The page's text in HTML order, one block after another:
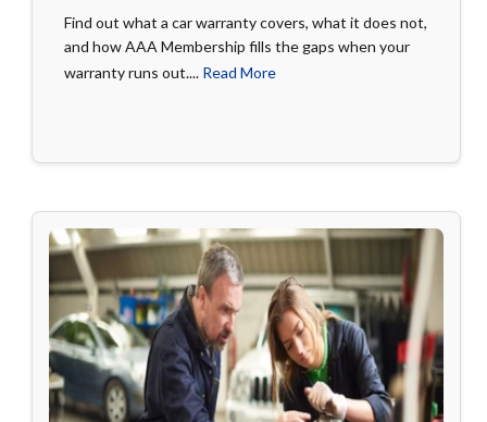
Find out what a car warranty covers, what it does not,
and how AAA Membership fills the gaps when your
warranty runs out.... Read More